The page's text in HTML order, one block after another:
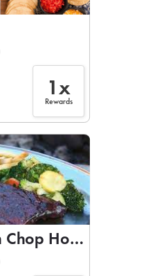
1x
Rewards
House